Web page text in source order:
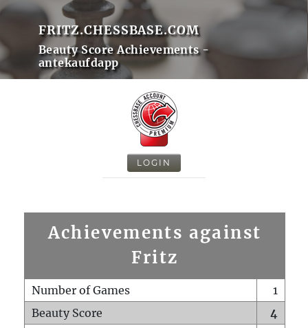
FRITZ.CHESSBASE.COM
Beauty Score Achievements -
antekaufdapp
LOGIN
Achievements against
Fritz
Number of Games
1
Beauty Score
4